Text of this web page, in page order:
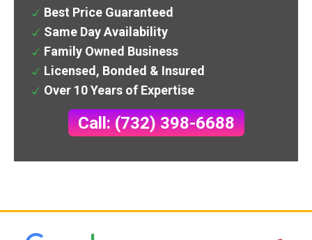
Best Price Guaranteed
Same Day Availability
Family Owned Business
Licensed, Bonded & Insured
Over 10 Years of Expertise
Call: (732) 398-6688